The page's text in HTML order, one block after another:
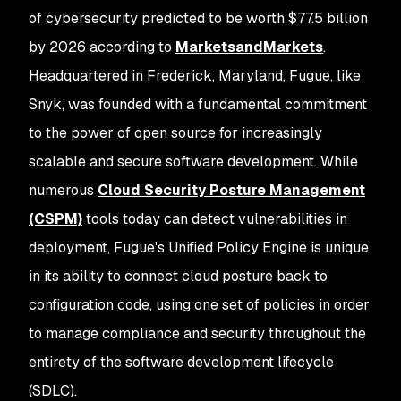
of cybersecurity predicted to be worth $77.5 billion
by 2026 according to MarketsandMarkets.
Headquartered in Frederick, Maryland, Fugue, like
Snyk, was founded with a fundamental commitment
to the power of open source for increasingly
scalable and secure software development. While
numerous Cloud Security Posture Management
(CSPM)tools today can detect vulnerabilities in
deployment, Fugue's Unified Policy Engine is unique
in its ability to connect cloud posture back to
configuration code, using one set of policies in order
to manage compliance and security throughout the
entirety of the software development lifecycle
(SDLC).